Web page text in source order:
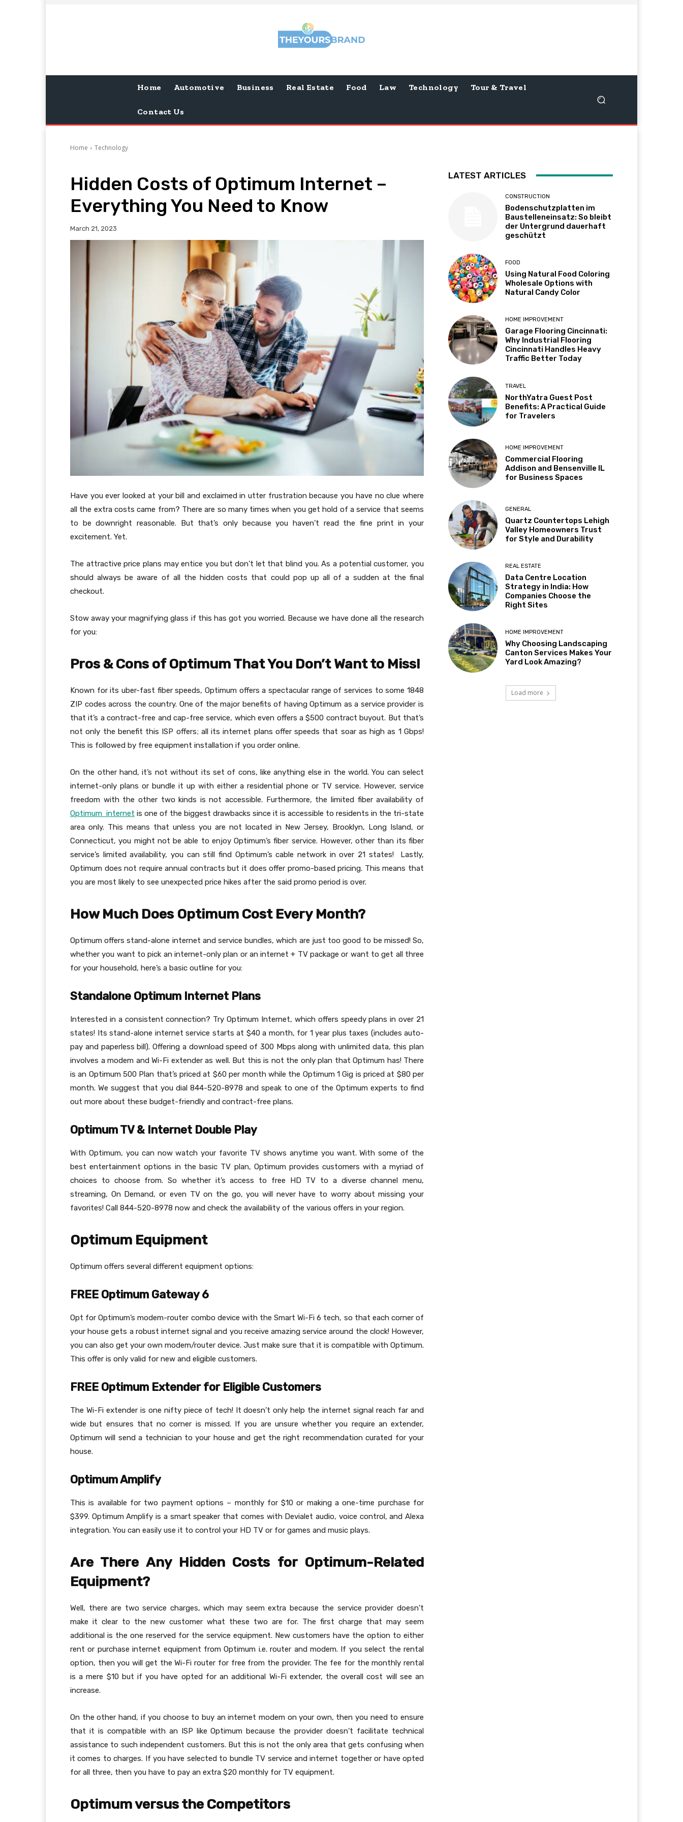
Home Automotive Business Real Estate Food Law Technology Tour & Travel
Contact Us
Home Technology
Hidden Costs of Optimum Internet –
Everything You Need to Know
March 21, 2023
Have you ever looked at your bill and exclaimed in utter frustration because you have no clue where
all the extra costs came from? There are so many times when you get hold of a service that seems
to be downright reasonable. But that’s only because you haven’t read the fine print in your
excitement. Yet.
The attractive price plans may entice you but don’t let that blind you. As a potential customer, you
should always be aware of all the hidden costs that could pop up all of a sudden at the final
checkout.
Stow away your magnifying glass if this has got you worried. Because we have done all the research
for you:
Pros & Cons of Optimum That You Don’t Want to Miss!
Known for its uber-fast fiber speeds, Optimum offers a spectacular range of services to some 1848
ZIP codes across the country. One of the major benefits of having Optimum as a service provider is
that it’s a contract-free and cap-free service, which even offers a $500 contract buyout. But that’s
not only the benefit this ISP offers; all its internet plans offer speeds that soar as high as 1 Gbps!
This is followed by free equipment installation if you order online.
On the other hand, it’s not without its set of cons, like anything else in the world. You can select
internet-only plans or bundle it up with either a residential phone or TV service. However, service
freedom with the other two kinds is not accessible. Furthermore, the limited fiber availability of
Optimum internet is one of the biggest drawbacks since it is accessible to residents in the tri-state
area only. This means that unless you are not located in New Jersey, Brooklyn, Long Island, or
Connecticut, you might not be able to enjoy Optimum’s fiber service. However, other than its fiber
service’s limited availability, you can still find Optimum’s cable network in over 21 states! Lastly,
Optimum does not require annual contracts but it does offer promo-based pricing. This means that
you are most likely to see unexpected price hikes after the said promo period is over.
How Much Does Optimum Cost Every Month?
Optimum offers stand-alone internet and service bundles, which are just too good to be missed! So,
whether you want to pick an internet-only plan or an internet + TV package or want to get all three
for your household, here’s a basic outline for you:
Standalone Optimum Internet Plans
Interested in a consistent connection? Try Optimum Internet, which offers speedy plans in over 21
states! Its stand-alone internet service starts at $40 a month, for 1 year plus taxes (includes auto-
pay and paperless bill). Offering a download speed of 300 Mbps along with unlimited data, this plan
involves a modem and Wi-Fi extender as well. But this is not the only plan that Optimum has! There
is an Optimum 500 Plan that’s priced at $60 per month while the Optimum 1 Gig is priced at $80 per
month. We suggest that you dial 844-520-8978 and speak to one of the Optimum experts to find
out more about these budget-friendly and contract-free plans.
Optimum TV & Internet Double Play
With Optimum, you can now watch your favorite TV shows anytime you want. With some of the
best entertainment options in the basic TV plan, Optimum provides customers with a myriad of
choices to choose from. So whether it’s access to free HD TV to a diverse channel menu,
streaming, On Demand, or even TV on the go, you will never have to worry about missing your
favorites! Call 844-520-8978 now and check the availability of the various offers in your region.
Optimum Equipment
Optimum offers several different equipment options:
FREE Optimum Gateway 6
Opt for Optimum’s modem-router combo device with the Smart Wi-Fi 6 tech, so that each corner of
your house gets a robust internet signal and you receive amazing service around the clock! However,
you can also get your own modem/router device. Just make sure that it is compatible with Optimum.
This offer is only valid for new and eligible customers.
FREE Optimum Extender for Eligible Customers
The Wi-Fi extender is one nifty piece of tech! It doesn’t only help the internet signal reach far and
wide but ensures that no corner is missed. If you are unsure whether you require an extender,
Optimum will send a technician to your house and get the right recommendation curated for your
house.
Optimum Amplify
This is available for two payment options – monthly for $10 or making a one-time purchase for
$399. Optimum Amplify is a smart speaker that comes with Devialet audio, voice control, and Alexa
integration. You can easily use it to control your HD TV or for games and music plays.
Are There Any Hidden Costs for Optimum-Related
Equipment?
Well, there are two service charges, which may seem extra because the service provider doesn’t
make it clear to the new customer what these two are for. The first charge that may seem
additional is the one reserved for the service equipment. New customers have the option to either
rent or purchase internet equipment from Optimum i.e. router and modem. If you select the rental
option, then you will get the Wi-Fi router for free from the provider. The fee for the monthly rental
is a mere $10 but if you have opted for an additional Wi-Fi extender, the overall cost will see an
increase.
On the other hand, if you choose to buy an internet modem on your own, then you need to ensure
that it is compatible with an ISP like Optimum because the provider doesn’t facilitate technical
assistance to such independent customers. But this is not the only area that gets confusing when
it comes to charges. If you have selected to bundle TV service and internet together or have opted
for all three, then you have to pay an extra $20 monthly for TV equipment.
Optimum versus the Competitors
LATEST ARTICLES
CONSTRUCTION
Bodenschutzplatten im
Baustelleneinsatz: So bleibt
der Untergrund dauerhaft
geschützt
FOOD
Using Natural Food Coloring
Wholesale Options with
Natural Candy Color
HOME IMPROVEMENT
Garage Flooring Cincinnati:
Why Industrial Flooring
Cincinnati Handles Heavy
Traffic Better Today
TRAVEL
NorthYatra Guest Post
Benefits: A Practical Guide
for Travelers
HOME IMPROVEMENT
Commercial Flooring
Addison and Bensenville IL
for Business Spaces
GENERAL
Quartz Countertops Lehigh
Valley Homeowners Trust
for Style and Durability
REAL ESTATE
Data Centre Location
Strategy in India: How
Companies Choose the
Right Sites
HOME IMPROVEMENT
Why Choosing Landscaping
Canton Services Makes Your
Yard Look Amazing?
Load more